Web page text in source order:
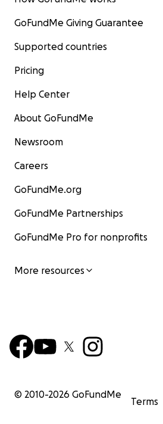
GoFundMe Giving Guarantee
Supported countries
Pricing
Help Center
About GoFundMe
Newsroom
Careers
GoFundMe.org
GoFundMe Partnerships
GoFundMe Pro for nonprofits
More resources
© 2010-2026 GoFundMe
Terms